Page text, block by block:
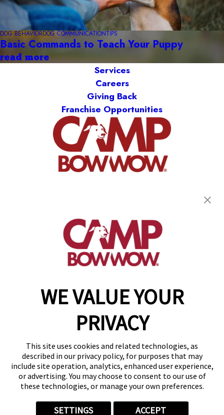
WE VALUE YOUR
PRIVACY
This site uses cookies and related technologies, as
described in our privacy policy, for purposes that may
include site operation, analytics, enhanced user experience,
or advertising. You may choose to consent to our use of
these technologies, or manage your own preferences.
SETTINGS ACCEPT
DOG BEHAVIORDOG COMMUNICATIONTIPS
Basic Commands to Teach Your Puppy
read more
Services
Careers
Giving Back
Franchise Opportunities
get your first day free!
find a camp
Copyright © 2026 Camp Bow Wow
Accessibility
Privacy Policy
Notice at Collection
Site Map
Your Privacy Choices